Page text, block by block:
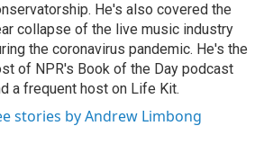
He's also covered the
collapse of the live music industry
the coronavirus pandemic. He's the
of NPR's Book of the Day podcast
a frequent host on Life Kit.
stories by Andrew Limbong